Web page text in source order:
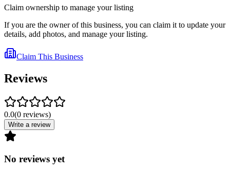
Claim ownership to manage your listing
If you are the owner of this business, you can claim it to update your
details, add photos, and manage your listing.
Claim This Business
Reviews
0.0(0 reviews)
Write a review
No reviews yet